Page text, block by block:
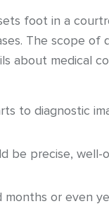
foot in a
The scope
about medical
to diagnostic
be precise, well-
or even